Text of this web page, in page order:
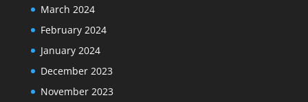
March 2024
February 2024
January 2024
December 2023
November 2023